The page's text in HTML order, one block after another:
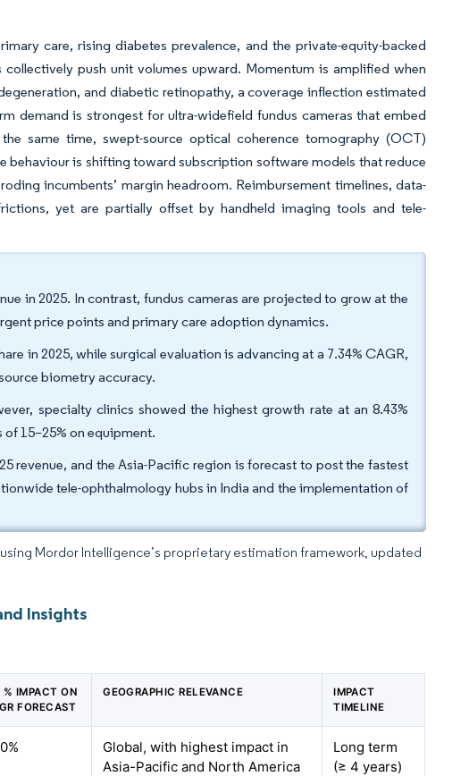
care, rising diabetes prevalence, and the private-equity-backed
push unit volumes upward. Momentum is amplified when
and diabetic retinopathy, a coverage inflection estimated
demand is strongest for ultra-widefield fundus cameras that embed
same time, swept-source optical coherence tomography (OCT)
is shifting toward subscription software models that reduce
incumbents’ margin headroom. Reimbursement timelines, data-
yet are partially offset by handheld imaging tools and tele-
in 2025. In contrast, fundus cameras are projected to grow at the
price points and primary care adoption dynamics.
in 2025, while surgical evaluation is advancing at a 7.34% CAGR,
biometry accuracy.
specialty clinics showed the highest growth rate at an 8.43%
15–25% on equipment.
revenue, and the Asia-Pacific region is forecast to post the fastest
tele-ophthalmology hubs in India and the implementation of
Mordor Intelligence’s proprietary estimation framework, updated
Insights
IMPACT ON
FORECAST
GEOGRAPHIC RELEVANCE
IMPACT
TIMELINE
Global, with highest impact in
Asia-Pacific and North America
Long term
(≥ 4 years)